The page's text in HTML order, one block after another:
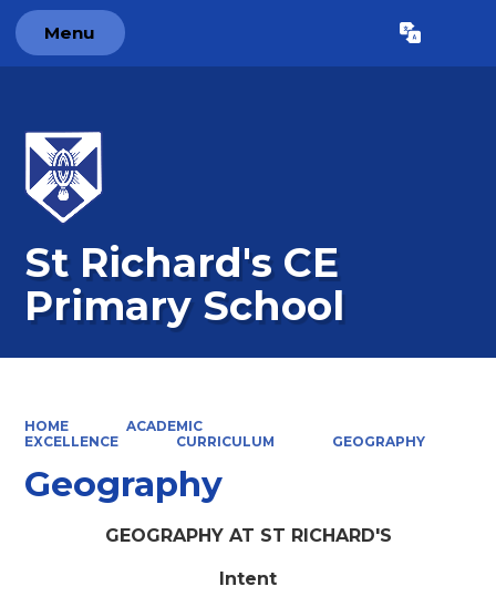
Menu Translate
St Richard's CE
Primary School
HOME
ACADEMIC
EXCELLENCE
CURRICULUM GEOGRAPHY
Geography
GEOGRAPHY AT ST RICHARD'S
Intent